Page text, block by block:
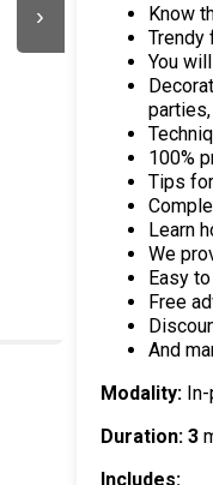
›
Know
Trendy
You
100%
Tips
Learn
We
Easy
Free
And
Modality:
Duration: 3
Includes: